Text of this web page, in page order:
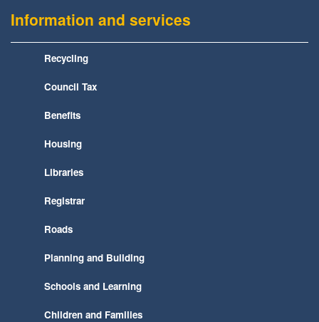
Information and services
Recycling
Council Tax
Benefits
Housing
Libraries
Registrar
Roads
Planning and Building
Schools and Learning
Children and Families